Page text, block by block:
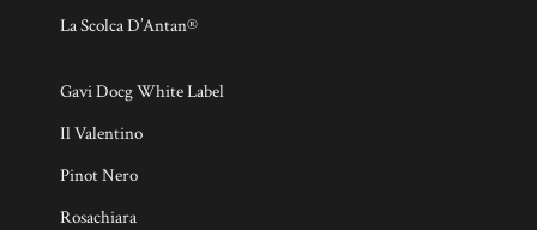
La Scolca D’Antan®
Gavi Docg White Label
Il Valentino
Pinot Nero
Rosachiara